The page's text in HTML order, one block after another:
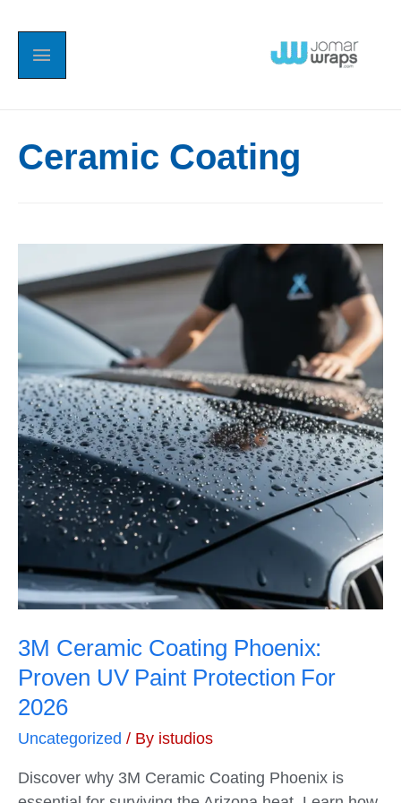
Ceramic Coating
3M Ceramic Coating Phoenix:
Proven UV Paint Protection For
2026
Uncategorized / By istudios
Discover why 3M Ceramic Coating Phoenix is